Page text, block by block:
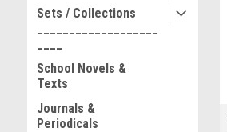
Sets / Collections
School Novels &
Texts
Journals &
Periodicals